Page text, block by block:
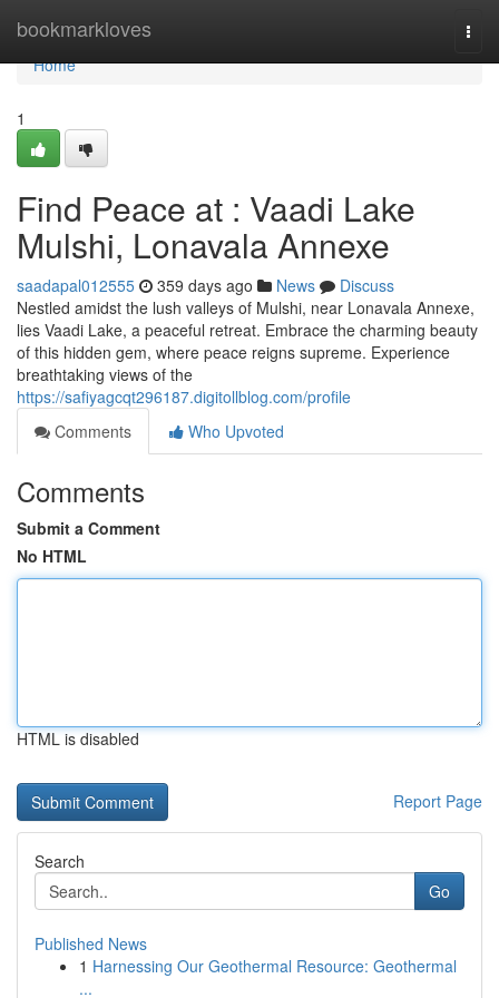
bookmarkloves
Home
Home
1
Find Peace at : Vaadi Lake
Mulshi, Lonavala Annexe
saadapal012555 359 days ago News
Discuss
Nestled amidst the lush valleys of Mulshi, near Lonavala Annexe,
lies Vaadi Lake, a peaceful retreat. Embrace the charming beauty
of this hidden gem, where peace reigns supreme. Experience
breathtaking views of the
https://safiyagcqt296187.digitollblog.com/profile
Comments
Who Upvoted
Comments
Submit a Comment
No HTML
HTML is disabled
Report Page
Search
Go
Published News
1 Harnessing Our Geothermal Resource: Geothermal
...